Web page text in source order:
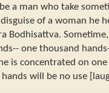
a man who take
of a woman he
Bodhisattva.
one thousand
is concentrated on
will be no use